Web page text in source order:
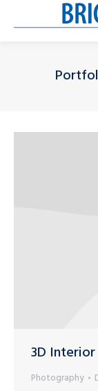
3D Interior
Photography